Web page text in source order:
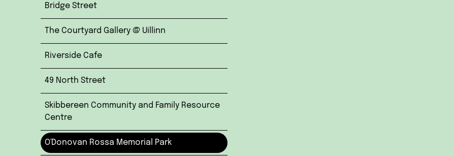
Bridge Street
The Courtyard Gallery @ Uillinn
Riverside Cafe
49 North Street
Skibbereen Community and Family Resource
Centre
O'Donovan Rossa Memorial Park